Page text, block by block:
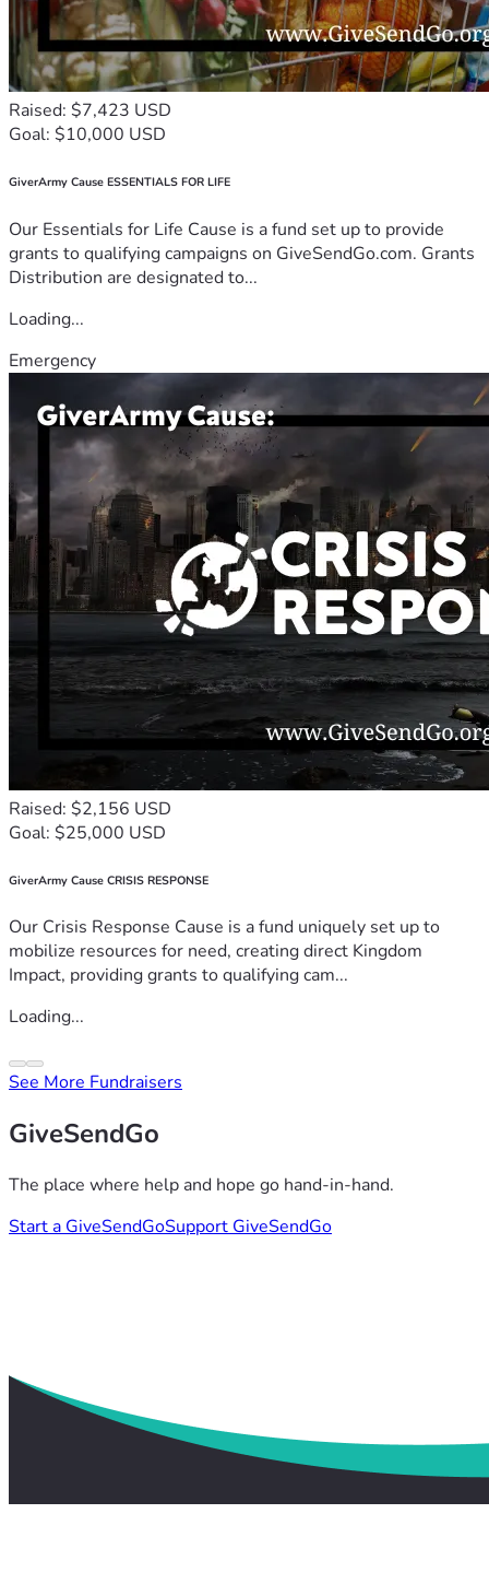
Raised: $7,423 USD
Goal: $10,000 USD
GiverArmy Cause ESSENTIALS FOR LIFE
Our Essentials for Life Cause is a fund set up to provide
grants to qualifying campaigns on GiveSendGo.com. Grants
Distribution are designated to...
Loading...
Emergency
Raised: $2,156 USD
Goal: $25,000 USD
GiverArmy Cause CRISIS RESPONSE
Our Crisis Response Cause is a fund uniquely set up to
mobilize resources for need, creating direct Kingdom
Impact, providing grants to qualifying cam...
Loading...
See More Fundraisers
GiveSendGo
The place where help and hope go hand-in-hand.
Start a GiveSendGoSupport GiveSendGo